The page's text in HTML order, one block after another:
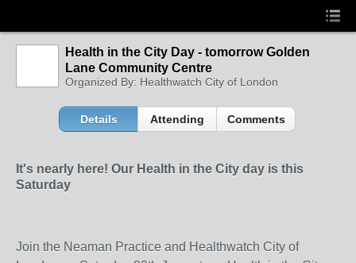
Health in the City Day - tomorrow Golden
Lane Community Centre
Organized By: Healthwatch City of London
Details Attending Comments
It's nearly here! Our Health in the City day is this
Saturday
Join the Neaman Practice and Healthwatch City of